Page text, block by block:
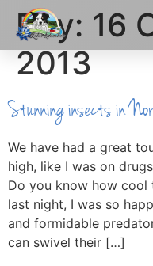
Day: 16
2013
Stunning insects in
We have had a great
high, like I was on
Do you know how cool
last night, I was so
and formidable
can swivel their […]